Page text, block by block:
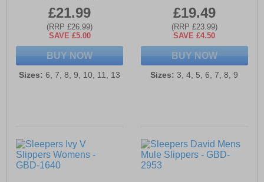
£21.99
(RRP £26.99)
SAVE £5.00
BUY NOW
Sizes: 6, 7, 8, 9, 10, 11, 13
£19.49
(RRP £23.99)
SAVE £4.50
BUY NOW
Sizes: 3, 4, 5, 6, 7, 8, 9